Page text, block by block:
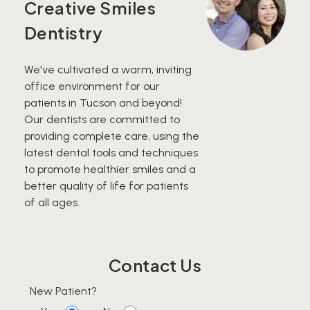
Creative Smiles
Dentistry
We've cultivated a warm, inviting
office environment for our
patients in Tucson and beyond!
Our dentists are committed to
providing complete care, using the
latest dental tools and techniques
to promote healthier smiles and a
better quality of life for patients
of all ages.
Contact Us
New Patient?